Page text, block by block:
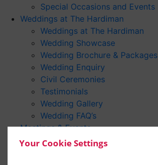
Your Cookie Settings
Special Occasions and Events
Weddings at The Hardiman
Weddings at The Hardiman
Wedding Showcase
Wedding Brochure & Packages
Wedding Enquiry
Civil Ceremonies
Testimonials
Wedding Gallery
Wedding FAQ’s
Meetings & Events
Connemara Suite